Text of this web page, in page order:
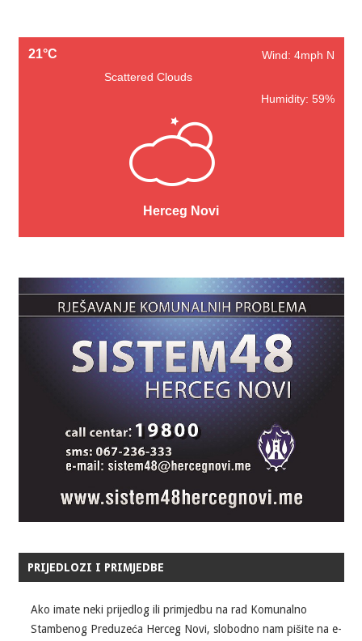
21°C
Wind: 4mph N
Scattered Clouds
Humidity: 59%
Herceg Novi
PRIJEDLOZI I PRIMJEDBE
Ako imate neki prijedlog ili primjedbu na rad Komunalno
Stambenog Preduzeća Herceg Novi, slobodno nam pišite na e-